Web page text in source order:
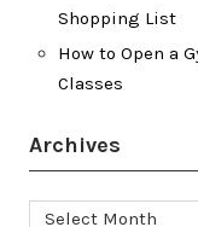
Shopping List
How to Open a
Classes
Archives
Archives